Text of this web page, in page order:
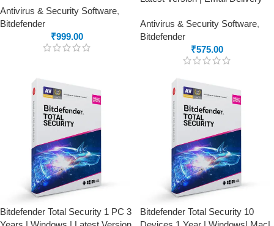
Antivirus & Security Software,
Bitdefender
₹999.00
Antivirus & Security Software,
Bitdefender
₹575.00
Bitdefender Total Security 1 PC 3
Bitdefender Total Security 10